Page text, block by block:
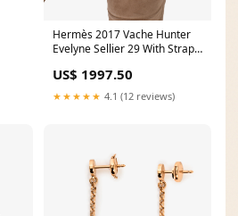
Hermès 2017 Vache Hunter
Evelyne Sellier 29 With Strap
US$ 1997.50
★★★★★ 4.1 (12 reviews)